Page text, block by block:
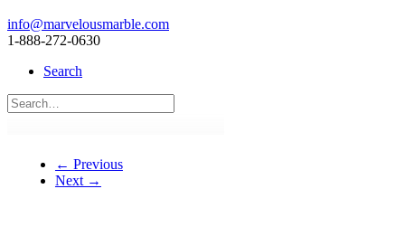
info@marvelousmarble.com
1-888-272-0630
Search
← Previous
Next →